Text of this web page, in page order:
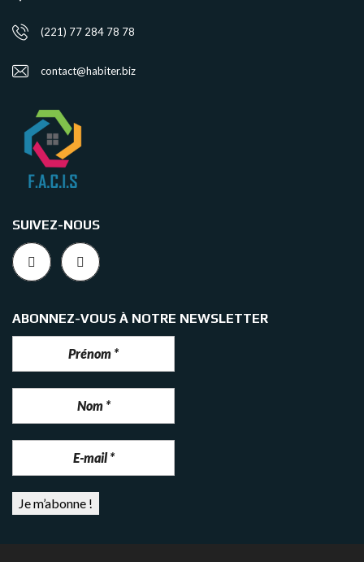
(221) 77 284 78 78
contact@habiter.biz
SUIVEZ-NOUS
ABONNEZ-VOUS À NOTRE NEWSLETTER